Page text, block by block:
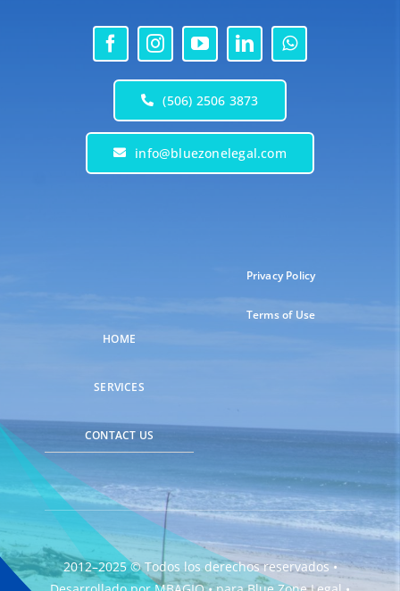
(506) 2506 3873
info@bluezonelegal.com
HOME
SERVICES
CONTACT US
Privacy Policy
Terms of Use
2012–2025 © Todos los derechos reservados •